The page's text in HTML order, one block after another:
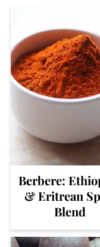
Berbere:
& Eritrean
Blend